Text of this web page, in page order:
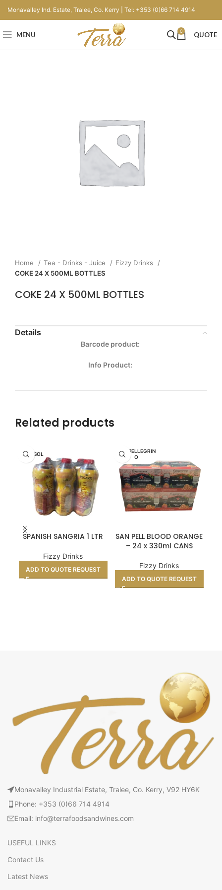
Monavalley Ind. Estate, Tralee, Co. Kerry | Tel: +353 (0)66 714 4914
MENU 0 QUOTE
Home Tea - Drinks - Juice
Fizzy Drinks
COKE 24 X 500ML BOTTLES
COKE 24 X 500ML BOTTLES
Details
Barcode product:
Info Product:
Related products
PENASOL
SPANISH SANGRIA 1 LTR
Fizzy Drinks
ADD TO QUOTE REQUEST
SAN PELLEGRIN
O
SAN PELL BLOOD ORANGE
– 24 x 330ml CANS
Fizzy Drinks
ADD TO QUOTE REQUEST
Monavalley Industrial Estate, Tralee, Co. Kerry, V92 HY6K
Phone: +353 (0)66 714 4914
Email: info@terrafoodsandwines.com
USEFUL LINKS
Contact Us
Latest News